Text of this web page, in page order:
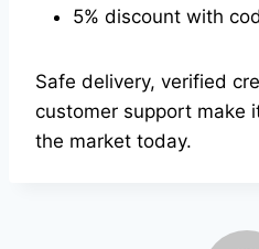
5% discount with
Safe delivery, verified
customer support make
the market today.